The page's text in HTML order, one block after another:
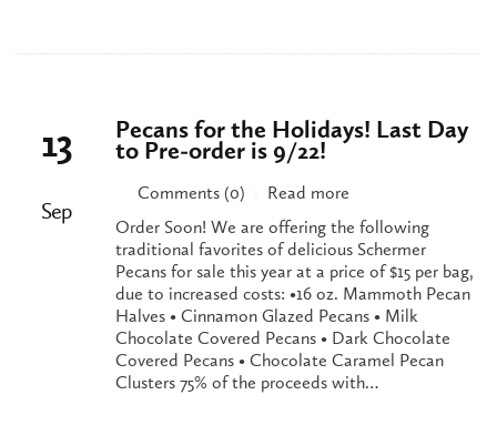
13
Sep
Pecans for the Holidays! Last Day
to Pre-order is 9/22!
Comments (0)
Read more
Order Soon! We are offering the following
traditional favorites of delicious Schermer
Pecans for sale this year at a price of $15 per bag,
due to increased costs: •16 oz. Mammoth Pecan
Halves • Cinnamon Glazed Pecans • Milk
Chocolate Covered Pecans • Dark Chocolate
Covered Pecans • Chocolate Caramel Pecan
Clusters 75% of the proceeds with…